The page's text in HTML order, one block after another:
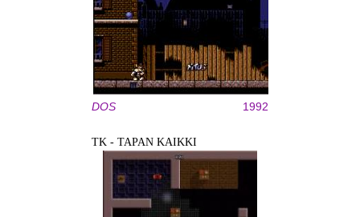
DOS 1992
TK - TAPAN KAIKKI